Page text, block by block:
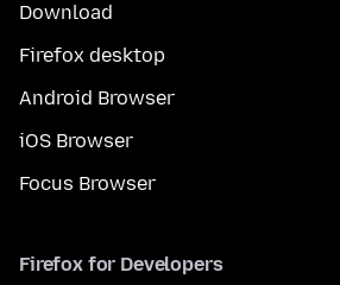
Download
Firefox desktop
Android Browser
iOS Browser
Focus Browser
Firefox for Developers